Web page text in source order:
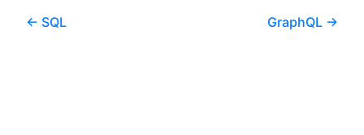
SQL GraphQL